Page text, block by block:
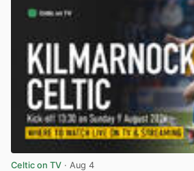
Celtic on TV · Aug 4